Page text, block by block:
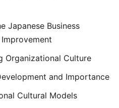
Japanese Business
Organizational Culture
and Importance
Cultural Models